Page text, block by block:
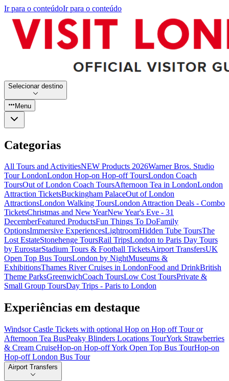
Ir para o conteúdoIr para o conteúdo
Selecionar destino
Menu
Categorias
All Tours and ActivitiesNEW Products 2026Warner Bros. Studio
Tour LondonLondon Hop-on Hop-off ToursLondon Coach
ToursOut of London Coach ToursAfternoon Tea in LondonLondon
Attraction TicketsBuckingham PalaceOut of London
AttractionsLondon Walking ToursLondon Attraction Deals - Combo
TicketsChristmas and New YearNew Year's Eve - 31
DecemberFeatured ProductsFun Things To DoFamily
OptionsImmersive ExperiencesLightroomHidden Tube ToursThe
Lost EstateStonehenge ToursRail TripsLondon to Paris Day Tours
by EurostarStadium Tours & Football TicketsAirport TransfersUK
Open Top Bus ToursLondon by NightMuseums &
ExhibitionsThames River Cruises in LondonFood and DrinkBritish
Theme ParksGreenwichCoach ToursLow Cost ToursPrivate &
Small Group ToursDay Trips - Paris to London
Experiências em destaque
Windsor Castle Tickets with optional Hop on Hop off Tour or
Afternoon Tea BusPeaky Blinders Locations TourYork Strawberries
& Cream CruiseHop-on Hop-off York Open Top Bus TourHop-on
Hop-off London Bus Tour
Airport Transfers